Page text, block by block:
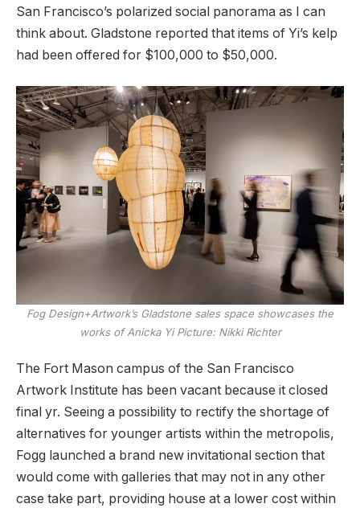
San Francisco’s polarized social panorama as I can
think about. Gladstone reported that items of Yi’s kelp
had been offered for $100,000 to $50,000.
Fog Design+Artwork’s Gladstone sales space showcases the
works of Anicka YiPicture: Nikki Richter
The Fort Mason campus of the San Francisco
Artwork Institute has been vacant because it closed
final yr. Seeing a possibility to rectify the shortage of
alternatives for younger artists within the metropolis,
Fogg launched a brand new invitational section that
would come with galleries that may not in any other
case take part, providing house at a lower cost within